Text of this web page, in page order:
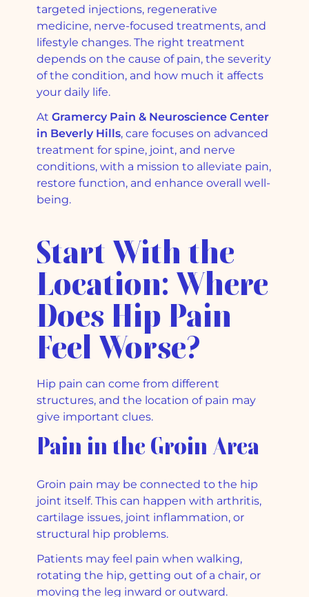
targeted injections, regenerative
medicine, nerve-focused treatments, and
lifestyle changes. The right treatment
depends on the cause of pain, the severity
of the condition, and how much it affects
your daily life.
At Gramercy Pain & Neuroscience Center
in Beverly Hills, care focuses on advanced
treatment for spine, joint, and nerve
conditions, with a mission to alleviate pain,
restore function, and enhance overall well-
being.
Start With the
Location: Where
Does Hip Pain
Feel Worse?
Hip pain can come from different
structures, and the location of pain may
give important clues.
Pain in the Groin Area
Groin pain may be connected to the hip
joint itself. This can happen with arthritis,
cartilage issues, joint inflammation, or
structural hip problems.
Patients may feel pain when walking,
rotating the hip, getting out of a chair, or
moving the leg inward or outward.